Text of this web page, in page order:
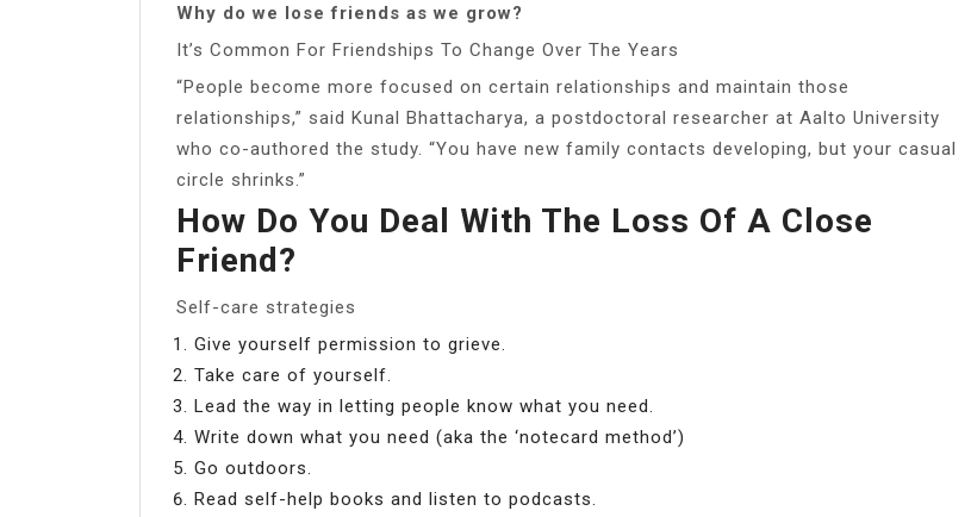
Why do we lose friends as we grow?
It’s Common For Friendships To Change Over The Years
“People become more focused on certain relationships and maintain those
relationships,” said Kunal Bhattacharya, a postdoctoral researcher at Aalto University
who co-authored the study. “You have new family contacts developing, but your casual
circle shrinks.”
How Do You Deal With The Loss Of A Close
Friend?
Self-care strategies
Give yourself permission to grieve.
Take care of yourself.
Lead the way in letting people know what you need.
Write down what you need (aka the ‘notecard method’)
Go outdoors.
Read self-help books and listen to podcasts.